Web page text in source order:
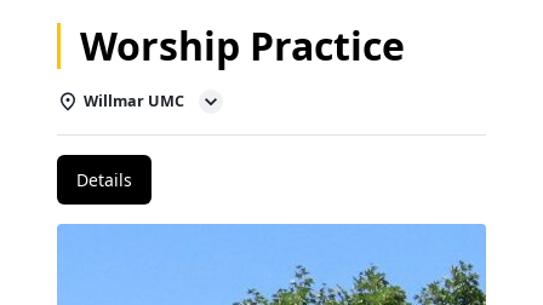
Worship Practice
Willmar UMC
Details